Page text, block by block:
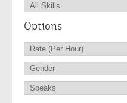
Options